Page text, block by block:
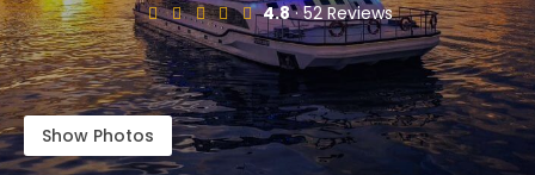
4.8· 52 Reviews
Show Photos